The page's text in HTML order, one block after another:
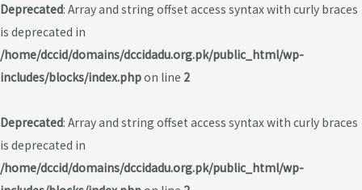
Deprecated: Array and string offset access syntax with curly braces
is deprecated in
/home/dccid/domains/dccidadu.org.pk/public_html/wp-
includes/blocks/index.phpon line 2
Deprecated: Array and string offset access syntax with curly braces
is deprecated in
/home/dccid/domains/dccidadu.org.pk/public_html/wp-